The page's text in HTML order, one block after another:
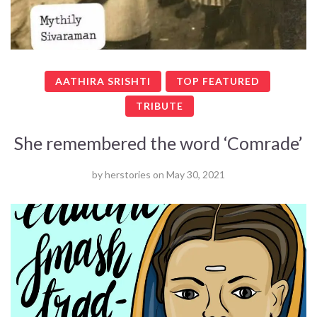
AATHIRA SRISHTI TOP FEATURED
TRIBUTE
She remembered the word ‘Comrade’
byherstories on May 30, 2021